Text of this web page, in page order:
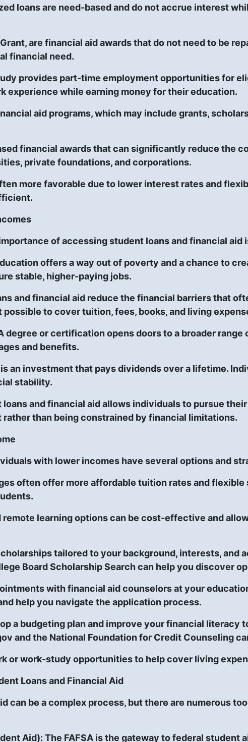
loans are need-based and do not accrue interest
are financial aid awards that do not need to be
financial need.
provides part-time employment opportunities for
experience while earning money for their education.
aid programs, which may include grants,
financial awards that can significantly reduce the
private foundations, and corporations.
more favorable due to lower interest rates and
of accessing student loans and financial aid
offers a way out of poverty and a chance to
stable, higher-paying jobs.
and financial aid reduce the financial barriers that
to cover tuition, fees, books, and living
degree or certification opens doors to a broader
and benefits.
an investment that pays dividends over a lifetime.
stability.
and financial aid allows individuals to pursue
than being constrained by financial limitations.
with lower incomes have several options and
often offer more affordable tuition rates and flexible
remote learning options can be cost-effective and
tailored to your background, interests, and
Board Scholarship Search can help you discover
with financial aid counselors at your
help you navigate the application process.
a budgeting plan and improve your financial literacy
and the National Foundation for Credit Counseling
or work-study opportunities to help cover living
Loans and Financial Aid
can be a complex process, but there are numerous
Aid): The FAFSA is the gateway to federal student